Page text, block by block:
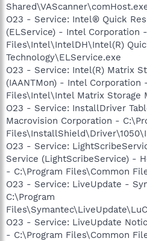
O23 - Service: Intel® Quick
(ELService) - Intel Corporation
Files\Intel\IntelDH\Intel(R)
Technology\ELService.exe
O23 - Service: Intel(R) Matrix
(IAANTMon) - Intel Corporation
Files\Intel\Intel Matrix Storage
O23 - Service: InstallDriver
Macrovision Corporation -
O23 - Service:
Service (LightScribeService) -
- C:\Program Files\Common
O23 - Service: LiveUpdate -
C:\Program
O23 - Service: LiveUpdate
- C:\Program Files\Common